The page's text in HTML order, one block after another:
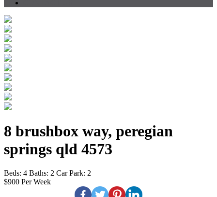
8 brushbox way, peregian
springs qld 4573
Beds: 4 Baths: 2 Car Park: 2
$900 Per Week